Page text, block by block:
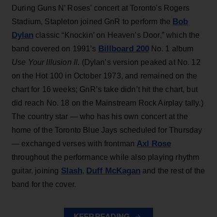
During Guns N’ Roses’ concert at Toronto's Rogers
Stadium, Stapleton joined GnR to perform the Bob
Dylan classic “Knockin’ on Heaven’s Door,” which the
band covered on 1991’s Billboard 200No. 1 album
Use Your Illusion II. (Dylan’s version peaked at No. 12
on the Hot 100 in October 1973, and remained on the
chart for 16 weeks; GnR’s take didn’t hit the chart, but
did reach No. 18 on the Mainstream Rock Airplay tally.)
The country star — who has his own concert at the
home of the Toronto Blue Jays scheduled for Thursday
— exchanged verses with frontman Axl Rose
throughout the performance while also playing rhythm
guitar, joining Slash, Duff McKagan and the rest of the
band for the cover.